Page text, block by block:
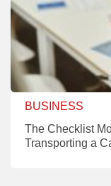
BUSINESS
The Checklist
Transporting a